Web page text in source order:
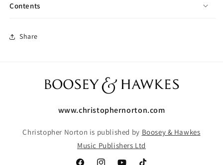
Contents
Share
www.christophernorton.com
Christopher Norton is published by Boosey & Hawkes
Music Publishers Ltd